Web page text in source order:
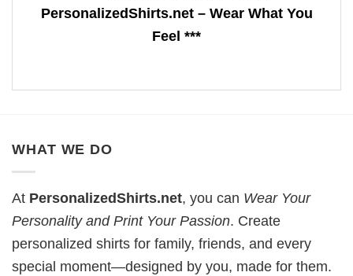
PersonalizedShirts.net – Wear What You
Feel ***
WHAT WE DO
At PersonalizedShirts.net, you can Wear Your
Personality and Print Your Passion. Create
personalized shirts for family, friends, and every
special moment—designed by you, made for them.